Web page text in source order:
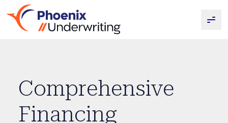
Comprehensive
Financing